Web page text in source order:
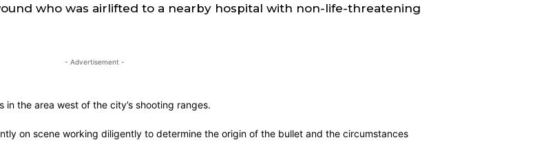
who was airlifted to a nearby hospital with non-life-threatening
- Advertisement -
the area west of the city’s shooting ranges.
on scene working diligently to determine the origin of the bullet and the circumstances